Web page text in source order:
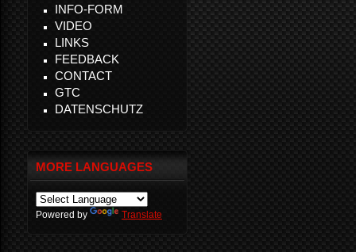
INFO-FORM
VIDEO
LINKS
FEEDBACK
CONTACT
GTC
DATENSCHUTZ
MORE LANGUAGES
Powered by Translate